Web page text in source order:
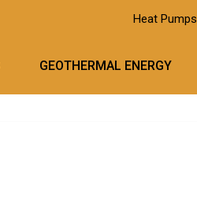
Heat Pumps
GEOTHERMAL ENERGY